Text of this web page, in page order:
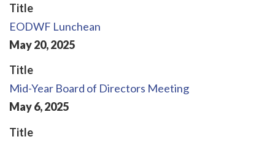
Title
EODWF Lunchean
May20,2025
Title
Mid-Year Board of Directors Meeting
May6,2025
Title